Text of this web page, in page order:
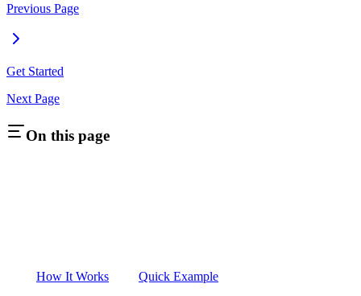
Previous Page
Get Started
Next Page
On this page
How It Works Quick Example